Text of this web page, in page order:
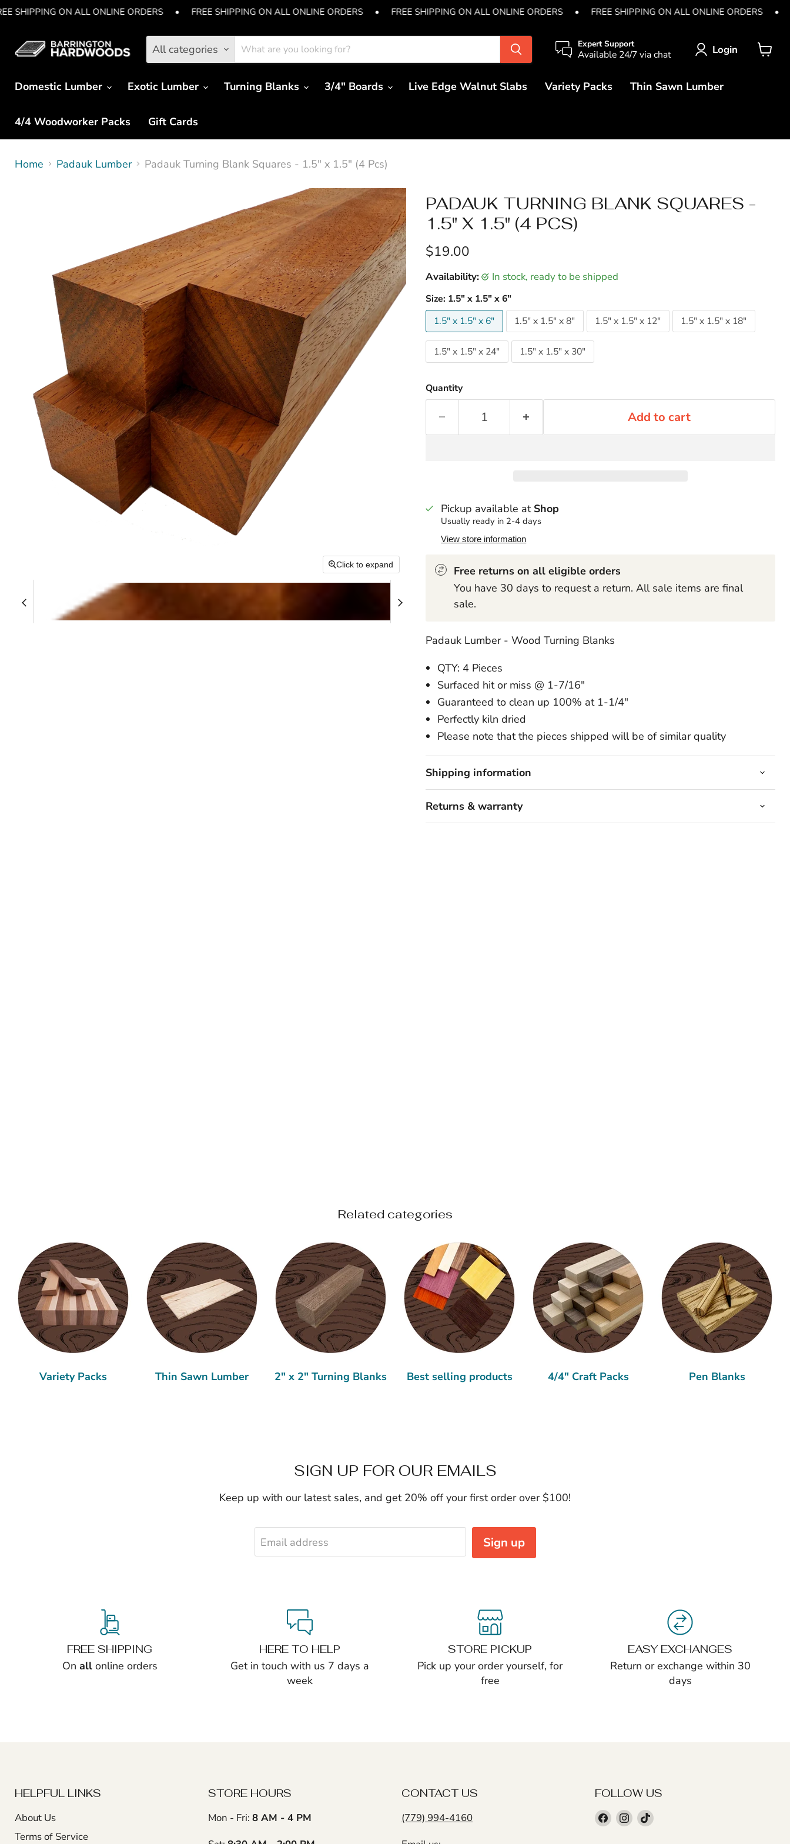
SHIPPING ON ALL ONLINE ORDERS • FREE SHIPPING ON ALL ONLINE ORDERS • FREE SHIPPING ON ALL ONLINE ORDERS • FREE SHIPPING ON ALL ONLINE ORDERS •
All categories Expert Support
Available 24/7 via chat Login
Domestic Lumber
Exotic Lumber Turning Blanks 3/4" Boards Live Edge Walnut Slabs Variety Packs Thin Sawn Lumber
4/4 Woodworker Packs Gift Cards
Home Padauk Lumber Padauk Turning Blank Squares - 1.5" x 1.5" (4 Pcs)
Click to expand
PADAUK TURNING BLANK SQUARES -
1.5" X 1.5" (4 PCS)
Current price
$19.00
Availability: in stock, ready to be shipped
Size: 1.5" x 1.5" x 6"
1.5" x 1.5" x 6"
1.5" x 1.5" x 8" 1.5" x 1.5" x 12" 1.5" x 1.5" x 18"
1.5" x 1.5" x 24" 1.5" x 1.5" x 30"
Quantity
Add to cart
Pickup available at Shop
Usually ready in 2-4 days
View store information
Free returns on all eligible orders
You have 30 days to request a return. All sale items are final
sale.
Padauk Lumber - Wood Turning Blanks
QTY: 4 Pieces
Surfaced hit or miss @ 1-7/16"
Guaranteed to clean up 100% at 1-1/4"
Perfectly kiln dried
Please note that the pieces shipped will be of similar quality
Shipping information
Returns & warranty
Related categories
Variety Packs Thin Sawn Lumber 2" x 2" Turning Blanks Best selling products 4/4" Craft Packs Pen Blanks
SIGN UP FOR OUR EMAILS
Keep up with our latest sales, and get 20% off your first order over $100!
Email address Sign up
FREE SHIPPING
On allonline orders
HERE TO HELP
Get in touch with us 7 days a
week
STORE PICKUP
Pick up your order yourself, for
free
EASY EXCHANGES
Return or exchange within 30
days
HELPFUL LINKS
About Us
Terms of Service
STORE HOURS
Mon - Fri:8 AM - 4 PM
CONTACT US
(779) 994-4160
FOLLOW US
FindFindFind